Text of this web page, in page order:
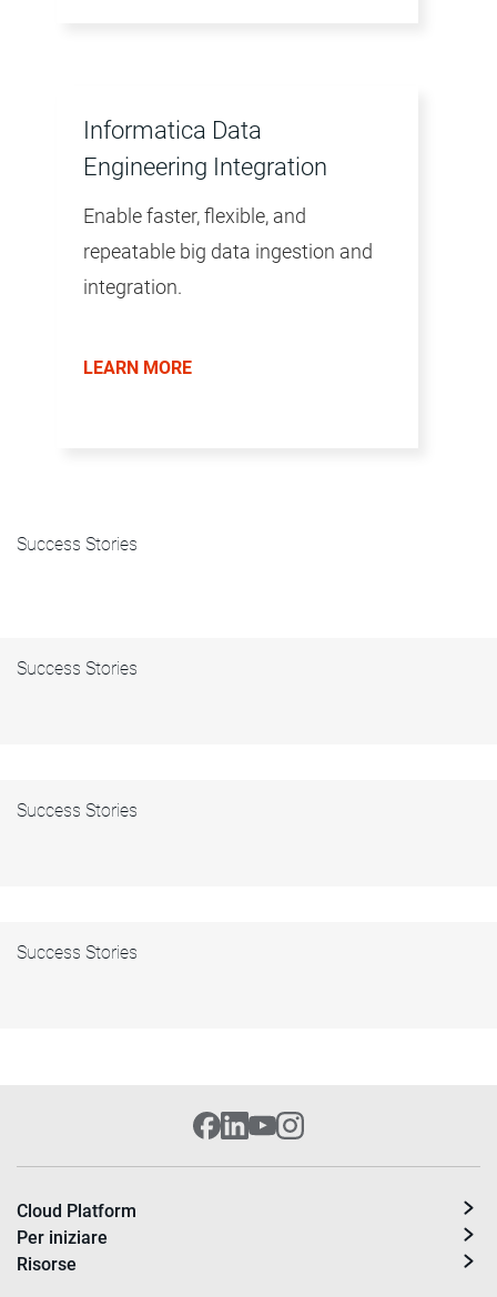
Informatica Data
Engineering Integration
Enable faster, flexible, and
repeatable big data ingestion and
integration.
LEARN MORE
Success Stories
Success Stories
Success Stories
Success Stories
Cloud Platform
Per iniziare
Risorse